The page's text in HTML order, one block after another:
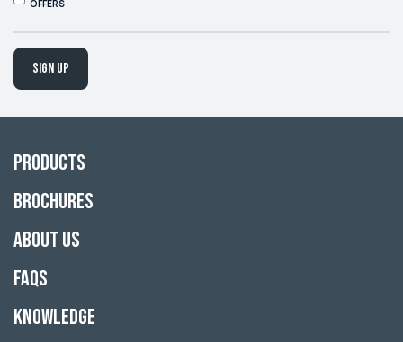
OFFERS
Sign up
Products
Brochures
About Us
FAQs
Knowledge